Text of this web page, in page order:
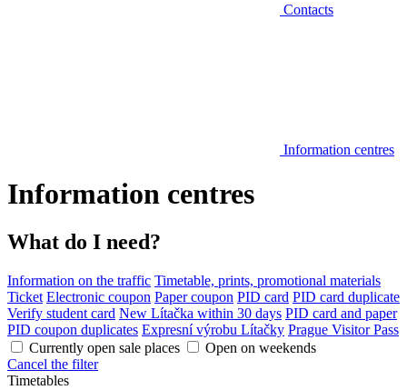
Contacts
Information centres
Information centres
What do I need?
Information on the traffic Timetable, prints, promotional materials
Ticket Electronic coupon Paper coupon PID card PID card duplicate
Verify student card New Lítačka within 30 days PID card and paper
PID coupon duplicates Expresní výrobu Lítačky Prague Visitor Pass
Currently open sale places
Open on weekends
Cancel the filter
Timetables